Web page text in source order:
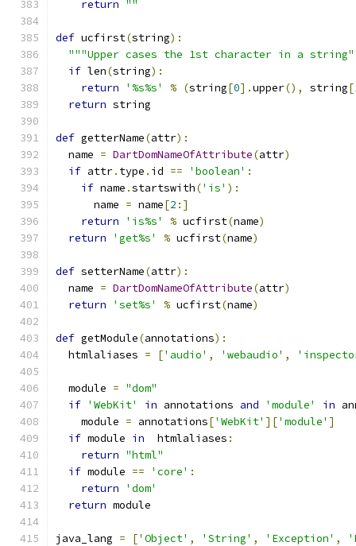
return ""
def ucfirst(string):
"""Upper cases the 1st character in a
if len(string):
return
'%s%s' % (string[0].upper(), string[
return string
def getterName(attr):
  name
= DartDomNameOfAttribute(attr)
if attr. type . id == 'boolean' :
if name .startswith('is' ):
      name
= name[2 :]
return
'is%s' % ucfirst(name)
return
'get%s' % ucfirst(name)
def setterName(attr):
  name
= DartDomNameOfAttribute(attr)
return
'set%s' % ucfirst(name)
def getModule(annotations):
  htmlaliases
= ['audio' , 'webaudio' ,
  module
= "dom"
if 'WebKit' in annotations and 'module' in
    module
= annotations['WebKit' ]['module' ]
if module in
  htmlaliases
:
return "html"
if module == 'core' :
return
'dom'
return module
java_lang = ['Object' , 'String' , 'Exception' ,